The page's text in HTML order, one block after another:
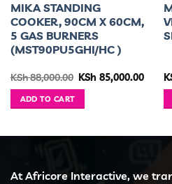
MIKA STANDING
COOKER, 90CM X 60CM,
5 GAS BURNERS
(MST90PU5GHI/HC )
KSh88,000.00 Original
KSh 85,000.00
KSh
ADD TO CART
At Africore Interactive, we